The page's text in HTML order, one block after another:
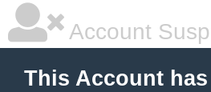
Account
This Account